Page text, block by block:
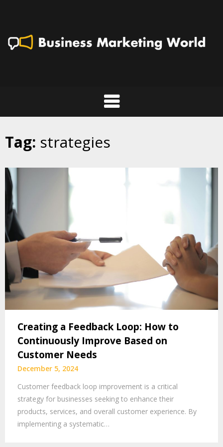
Tag: strategies
Creating a Feedback Loop: How to
Continuously Improve Based on
Customer Needs
December 5, 2024
Customer feedback loop improvement is a critical
strategy for businesses seeking to enhance their
products, services, and overall customer experience. By
implementing a systematic…